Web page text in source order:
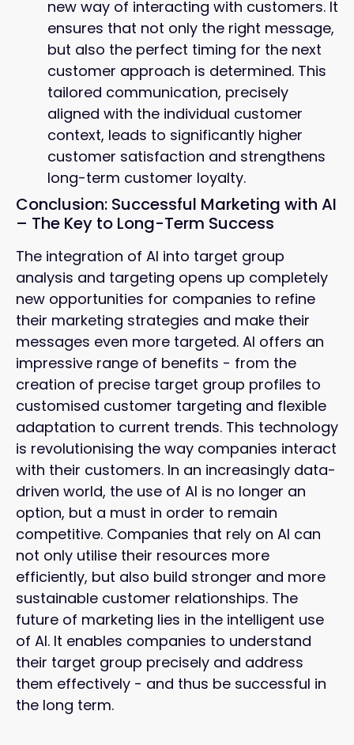
new way of interacting with customers. It
ensures that not only the right message,
but also the perfect timing for the next
customer approach is determined. This
tailored communication, precisely
aligned with the individual customer
context, leads to significantly higher
customer satisfaction and strengthens
long-term customer loyalty.
Conclusion: Successful Marketing with AI
– The Key to Long-Term Success
The integration of AI into target group
analysis and targeting opens up completely
new opportunities for companies to refine
their marketing strategies and make their
messages even more targeted. AI offers an
impressive range of benefits - from the
creation of precise target group profiles to
customised customer targeting and flexible
adaptation to current trends. This technology
is revolutionising the way companies interact
with their customers. In an increasingly data-
driven world, the use of AI is no longer an
option, but a must in order to remain
competitive. Companies that rely on AI can
not only utilise their resources more
efficiently, but also build stronger and more
sustainable customer relationships. The
future of marketing lies in the intelligent use
of AI. It enables companies to understand
their target group precisely and address
them effectively - and thus be successful in
the long term.